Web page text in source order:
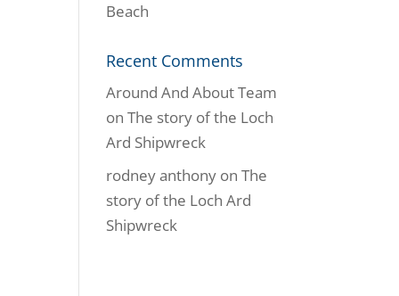
Beach
Recent Comments
Around And About Team
onThe story of the Loch
Ard Shipwreck
rodney anthony onThe
story of the Loch Ard
Shipwreck